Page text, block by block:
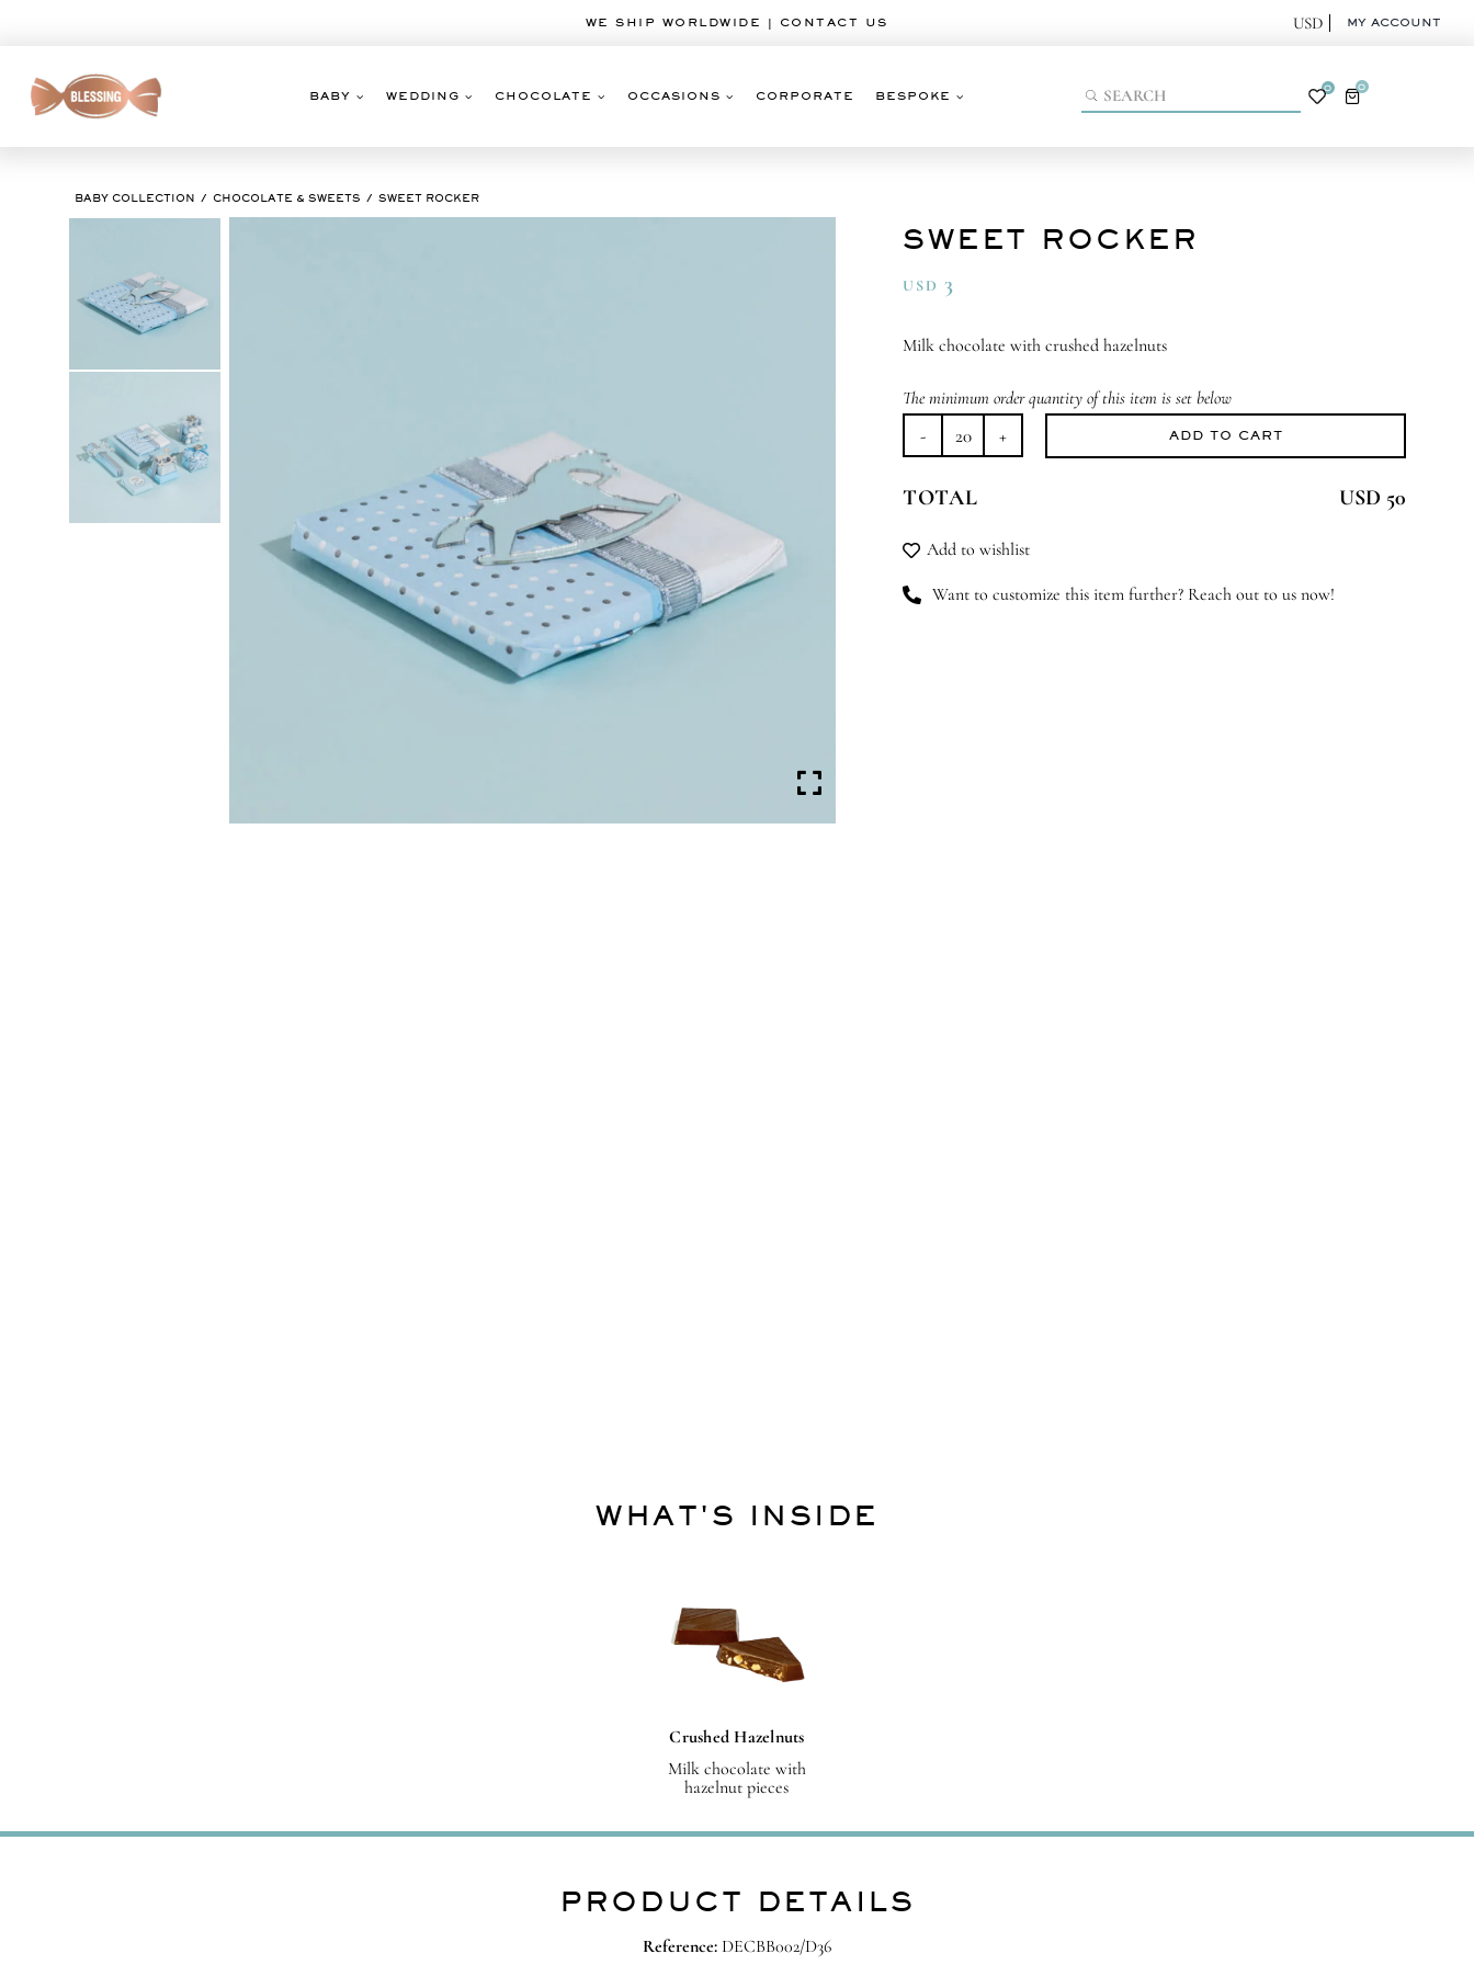
WE SHIP WORLDWIDE | CONTACT US MY ACCOUNT
BABY WEDDING CHOCOLATE OCCASIONS CORPORATE BESPOKE
0 0
BABY COLLECTION CHOCOLATE & SWEETS SWEET ROCKER
SWEET ROCKER
USD 3
Milk chocolate with crushed hazelnuts
The minimum order quantity of this item is set below
Sweet
quantity
ADD TO CART
TOTAL USD 50
Add to wishlist
Want to customize this item further? Reach out to us now!
WHAT'S INSIDE
Crushed Hazelnuts
Milk chocolate with
hazelnut pieces
PRODUCT DETAILS
Reference:DECBB002/D36